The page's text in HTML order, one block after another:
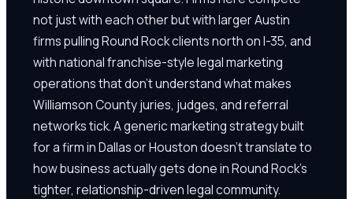
not just with each other but with larger Austin
firms pulling Round Rock clients north on I-35, and
with national franchise-style legal marketing
operations that don't understand what makes
Williamson County juries, judges, and referral
networks tick. A generic marketing strategy built
for a firm in Dallas or Houston doesn't translate to
how business actually gets done in Round Rock's
tighter, relationship-driven legal community.